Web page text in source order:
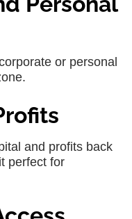
or personal
and profits back
perfect for